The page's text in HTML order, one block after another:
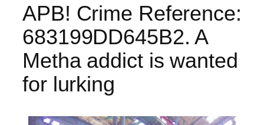
APB! Crime Reference:
683199DD645B2. A
Metha addict is wanted
for lurking